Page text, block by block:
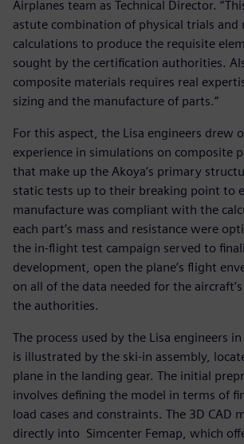
Airplanes team as Technical Director.
astute combination of physical trials and
calculations to produce the requisite
sought by the certification authorities.
composite materials requires real
sizing and the manufacture of parts.”
For this aspect, the Lisa engineers drew
experience in simulations on composite
that make up the Akoya’s primary
static tests up to their breaking point to
manufacture was compliant with the
each part’s mass and resistance were
the in-flight test campaign served to
development, open the plane’s flight
on all of the data needed for the
the authorities.
The process used by the Lisa engineers
is illustrated by the ski-in assembly,
plane in the landing gear. The initial
involves defining the model in terms of
load cases and constraints. The 3D CAD
directly into Simcenter Femap, which